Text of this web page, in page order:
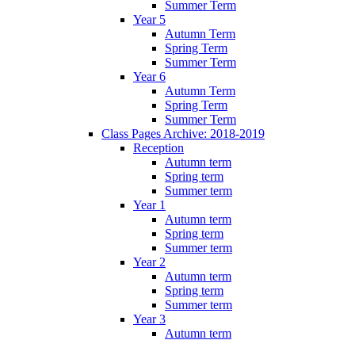
Summer Term
Year 5
Autumn Term
Spring Term
Summer Term
Year 6
Autumn Term
Spring Term
Summer Term
Class Pages Archive: 2018-2019
Reception
Autumn term
Spring term
Summer term
Year 1
Autumn term
Spring term
Summer term
Year 2
Autumn term
Spring term
Summer term
Year 3
Autumn term